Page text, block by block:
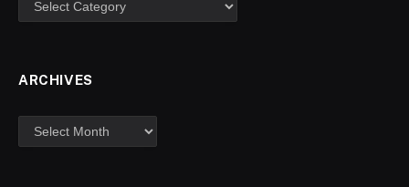
ARCHIVES